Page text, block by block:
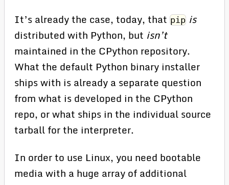
It’s already the case, today, thatpip is
distributed with Python, but isn’t
maintained in the CPython repository.
What the default Python binary installer
ships with is already a separate question
from what is developed in the CPython
repo, or what ships in the individual source
tarball for the interpreter.
In order to use Linux, you need bootable
media with a huge array of additional